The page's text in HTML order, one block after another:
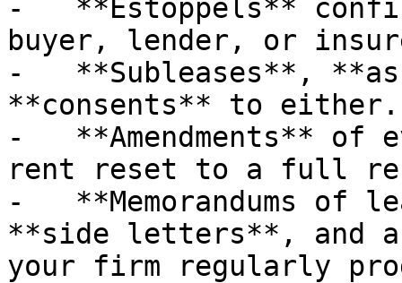
-   **Estoppels**
buyer, lender, or
-   **Subleases**,
**consents** to either.
-   **Amendments** of
rent reset to a full
-   **Memorandums of
**side letters**, and
your firm regularly